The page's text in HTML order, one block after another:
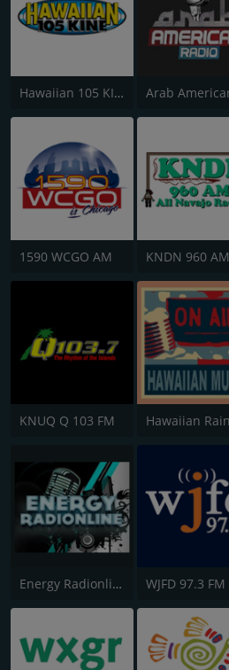
Hawaiian 105 KINE
1590 WCGO AM KNDN 960 AM
KNUQ Q 103 FM
Energy Radionline WJFD 97.3 FM